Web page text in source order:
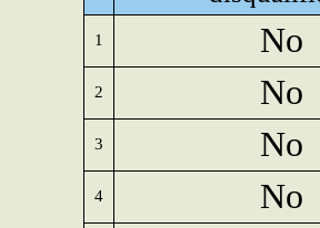
1 No
2 No
3 No
4 No